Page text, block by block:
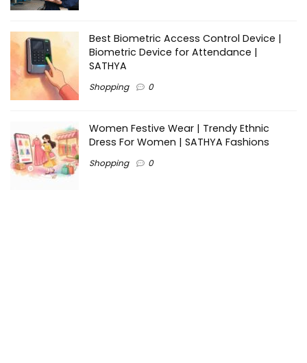
Best Biometric Access Control Device |
Biometric Device for Attendance |
SATHYA
Shopping 0
Women Festive Wear | Trendy Ethnic
Dress For Women | SATHYA Fashions
Shopping 0